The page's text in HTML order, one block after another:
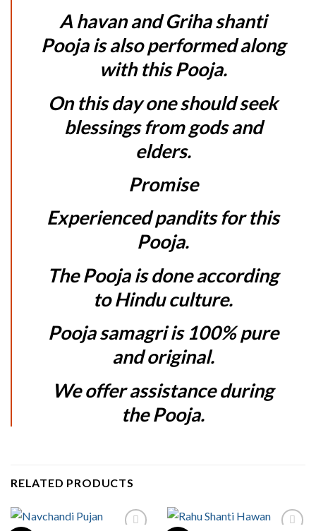
A havan and Griha shanti
Pooja is also performed along
with this Pooja.
On this day one should seek
blessings from gods and
elders.
Promise
Experienced pandits for this
Pooja.
The Pooja is done according
to Hindu culture.
Pooja samagri is 100% pure
and original.
We offer assistance during
the Pooja.
RELATED PRODUCTS